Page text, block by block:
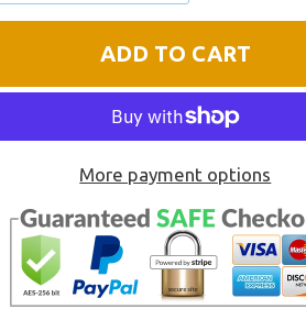
ADD TO CART
More payment options